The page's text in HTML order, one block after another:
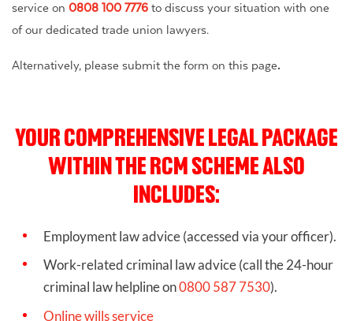
service on 0808 100 7776 to discuss your situation with one
of our dedicated trade union lawyers.
Alternatively, please submit the form on this page.
YOUR COMPREHENSIVE LEGAL PACKAGE
WITHIN THE RCM SCHEME ALSO
INCLUDES:
Employment law advice (accessed via your officer).
Work-related criminal law advice(call the 24-hour
criminal law helpline on0800 587 7530).
Online wills service